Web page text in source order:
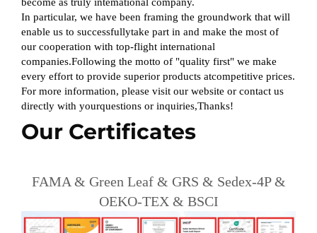
In particular, we have been framing the groundwork that will
enable us to successfullytake part in and make the most of
our cooperation with top-flight international
companies.Following the motto of "quality first" we make
every effort to provide superior products atcompetitive prices.
For more information, please visit our website or contact us
directly with yourquestions or inquiries,Thanks!
Our Certificates
FAMA & Green Leaf & GRS & Sedex-4P &
OEKO-TEX & BSCI